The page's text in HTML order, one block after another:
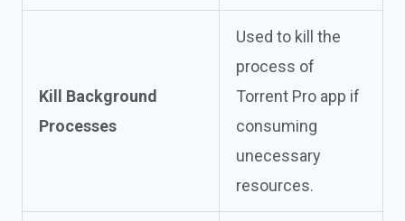
Kill Background
Processes
Used to kill the
process of
Torrent Pro app if
consuming
unecessary
resources.